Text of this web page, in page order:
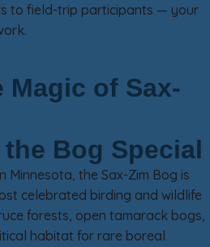
to field-trip participants — your
Magic of Sax-
Bog Special
Minnesota, the Sax-Zim Bog is
celebrated birding and wildlife
forests, open tamarack bogs,
habitat for rare boreal